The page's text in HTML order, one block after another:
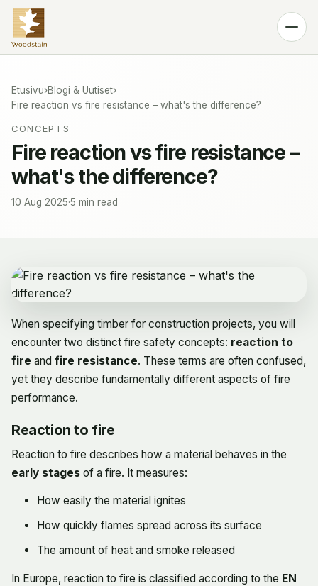
Tuote
Teknologia
Yhteystiedot
🌐Finnish
Etusivu›Blogi & Uutiset›
Fire reaction vs fire resistance – what's the difference?
CONCEPTS
Fire reaction vs fire resistance –
what's the difference?
10 Aug 2025·5 min read
When specifying timber for construction projects, you will
encounter two distinct fire safety concepts: reaction to
fire and fire resistance. These terms are often confused,
yet they describe fundamentally different aspects of fire
performance.
Reaction to fire
Reaction to fire describes how a material behaves in the
early stages of a fire. It measures:
How easily the material ignites
How quickly flames spread across its surface
The amount of heat and smoke released
In Europe, reaction to fire is classified according to the EN